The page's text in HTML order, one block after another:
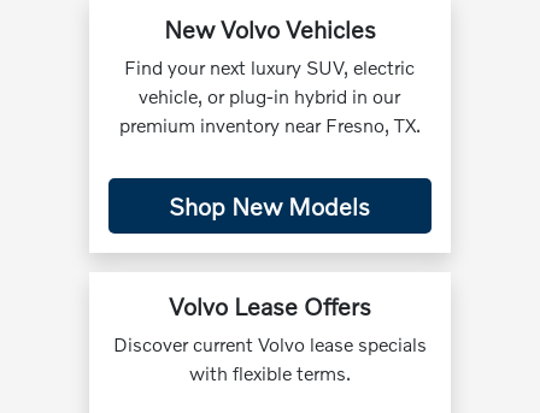
New Volvo Vehicles
Find your next luxury SUV, electric
vehicle, or plug-in hybrid in our
premium inventory near Fresno, TX.
Shop New Models
Volvo Lease Offers
Discover current Volvo lease specials
with flexible terms.